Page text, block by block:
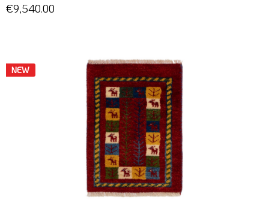
€9,540.00
NEW